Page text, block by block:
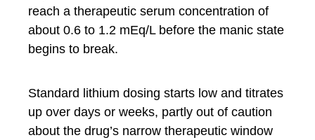
reach a therapeutic serum concentration of
about 0.6 to 1.2 mEq/L before the manic state
begins to break.
Standard lithium dosing starts low and titrates
up over days or weeks, partly out of caution
about the drug’s narrow therapeutic window